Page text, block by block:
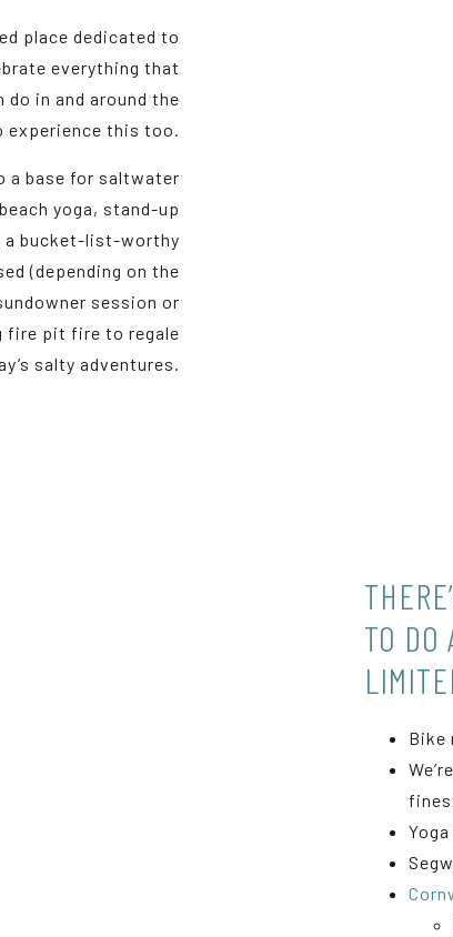
place dedicated to
everything that
do in and around the
experience this too.
a base for saltwater
yoga, stand-up
a bucket-list-worthy
(depending on the
session or
fire pit fire to regale
salty adventures.
TO DO
Bike